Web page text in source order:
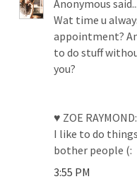
Anonymous said...
Wat time u
appointment?
to do stuff
you?
♥ ZOE RAYMOND:
I like to do
bother people (:
3:55 PM